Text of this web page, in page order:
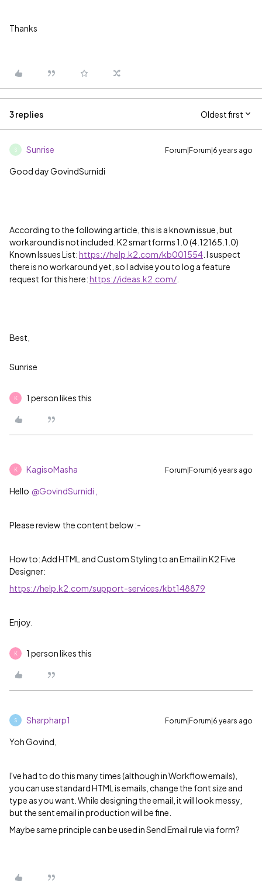
Thanks
3 replies Oldest first
S Sunrise Forum|Forum|6 years ago
Good day GovindSurnidi
According to the following article, this is a known issue, but
workaround is not included. K2 smartforms 1.0 (4.12165.1.0)
Known Issues List:https://help.k2.com/kb001554 . I suspect
there is no workaround yet, so I advise you to log a feature
request for this here:https://ideas.k2.com/
Best,
Sunrise
K 1 person likes this
K KagisoMasha Forum|Forum|6 years ago
Hello @GovindSurnidi ,
Please review the content below :-
How to: Add HTML and Custom Styling to an Email in K2 Five
Designer:
https://help.k2.com/support-services/kbt148879
Enjoy.
K 1 person likes this
S Sharpharp1 Forum|Forum|6 years ago
Yoh Govind,
I've had to do this many times (although in Workflow emails),
you can use standard HTML is emails, change the font size and
type as you want. While designing the email, it will look messy,
but the sent email in production will be fine.
Maybe same principle can be used in Send Email rule via form?